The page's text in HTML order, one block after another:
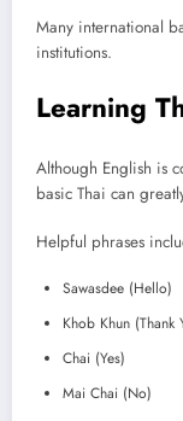
Many international
institutions.
Learning
Although English is
basic Thai can
Helpful phrases
Sawasdee (Hello)
Khob Khun (Thank
Chai (Yes)
Mai Chai (No)